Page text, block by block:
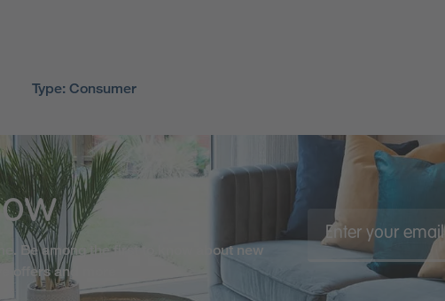
Type: Consumer
Be among the first to know about new
offers and more